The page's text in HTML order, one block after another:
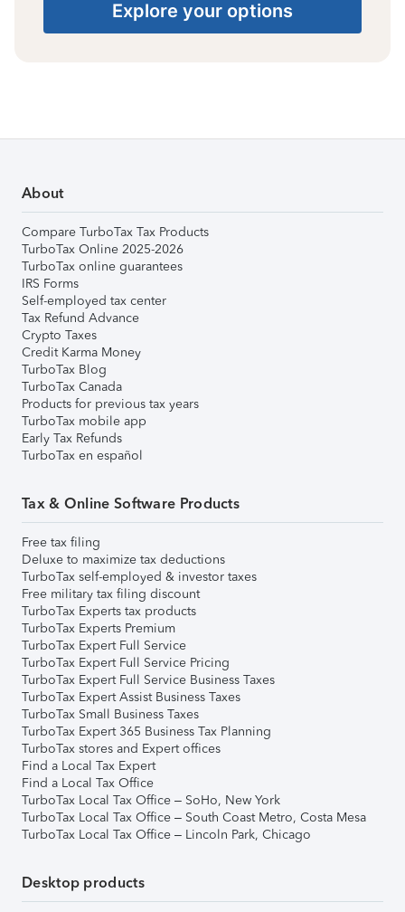
Explore your options
About
Compare TurboTax Tax Products
TurboTax Online 2025-2026
TurboTax online guarantees
IRS Forms
Self-employed tax center
Tax Refund Advance
Crypto Taxes
Credit Karma Money
TurboTax Blog
TurboTax Canada
Products for previous tax years
TurboTax mobile app
Early Tax Refunds
TurboTax en español
Tax & Online Software Products
Free tax filing
Deluxe to maximize tax deductions
TurboTax self-employed & investor taxes
Free military tax filing discount
TurboTax Experts tax products
TurboTax Experts Premium
TurboTax Expert Full Service
TurboTax Expert Full Service Pricing
TurboTax Expert Full Service Business Taxes
TurboTax Expert Assist Business Taxes
TurboTax Small Business Taxes
TurboTax Expert 365 Business Tax Planning
TurboTax stores and Expert offices
Find a Local Tax Expert
Find a Local Tax Office
TurboTax Local Tax Office – SoHo, New York
TurboTax Local Tax Office – South Coast Metro, Costa Mesa
TurboTax Local Tax Office – Lincoln Park, Chicago
Desktop products